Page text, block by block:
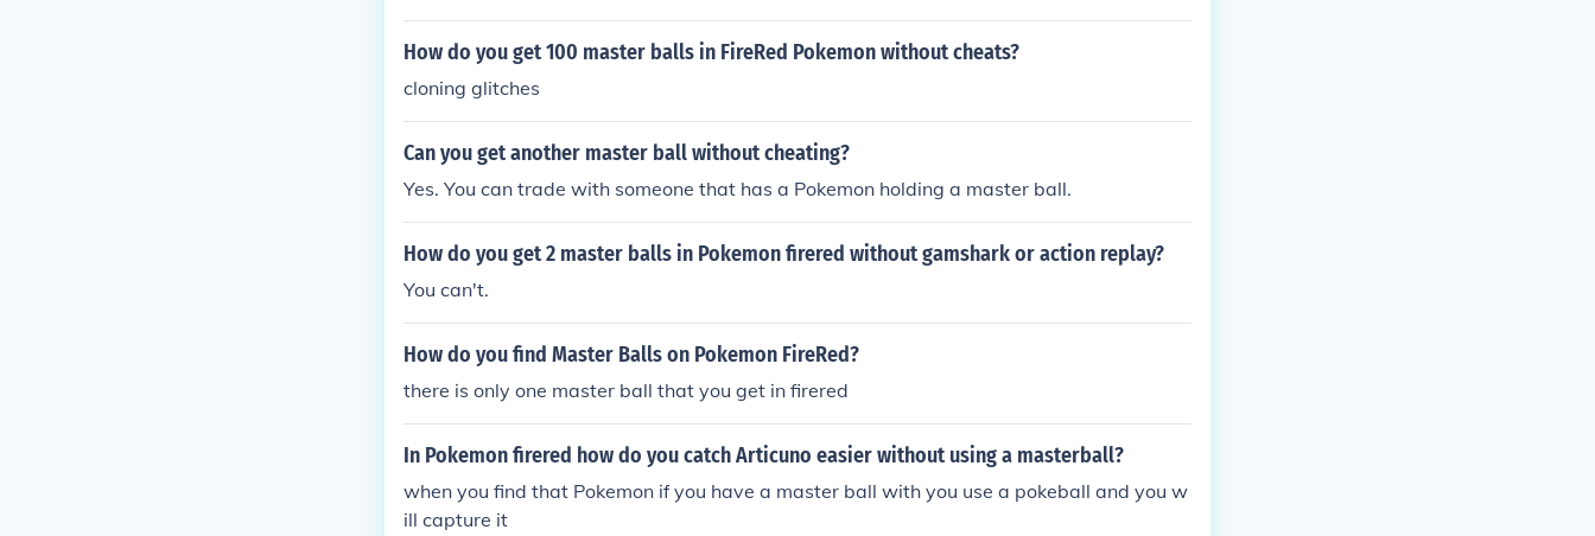
How do you get 100 master balls in FireRed Pokemon without cheats?
cloning glitches
Can you get another master ball without cheating?
Yes. You can trade with someone that has a Pokemon holding a master ball.
How do you get 2 master balls in Pokemon firered without gamshark or action replay?
You can't.
How do you find Master Balls on Pokemon FireRed?
there is only one master ball that you get in firered
In Pokemon firered how do you catch Articuno easier without using a masterball?
when you find that Pokemon if you have a master ball with you use a pokeball and you w
ill capture it